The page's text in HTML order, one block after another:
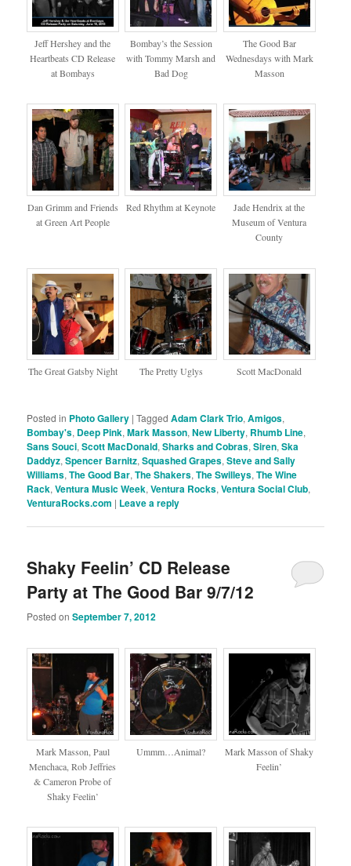
Jeff Hershey and the
Heartbeats CD Release
at Bombays
Bombay’s the Session
with Tommy Marsh and
Bad Dog
The Good Bar
Wednesdays with Mark
Masson
Dan Grimm and Friends
at Green Art People
Red Rhythm at Keynote
Jade Hendrix at the
Museum of Ventura
County
The Great Gatsby Night The Pretty Uglys Scott MacDonald
Posted in Photo Gallery |Tagged Adam Clark Trio,Amigos,
Bombay's, Deep Pink,Mark Masson,New Liberty, Rhumb Line,
Sans Souci,Scott MacDonald,Sharks and Cobras,Siren,Ska
Daddyz,Spencer Barnitz,Squashed Grapes,Steve and Sally
Williams,The Good Bar,The Shakers,The Swilleys,The Wine
Rack,Ventura Music Week,Ventura Rocks,Ventura Social Club,
VenturaRocks.com | Leave a reply
Shaky Feelin’ CD Release
Party at The Good Bar 9/7/12
Posted onSeptember 7, 2012
Mark Masson, Paul
Menchaca, Rob Jeffries
& Cameron Probe of
Shaky Feelin’
Ummm…Animal?
Mark Masson of Shaky
Feelin’